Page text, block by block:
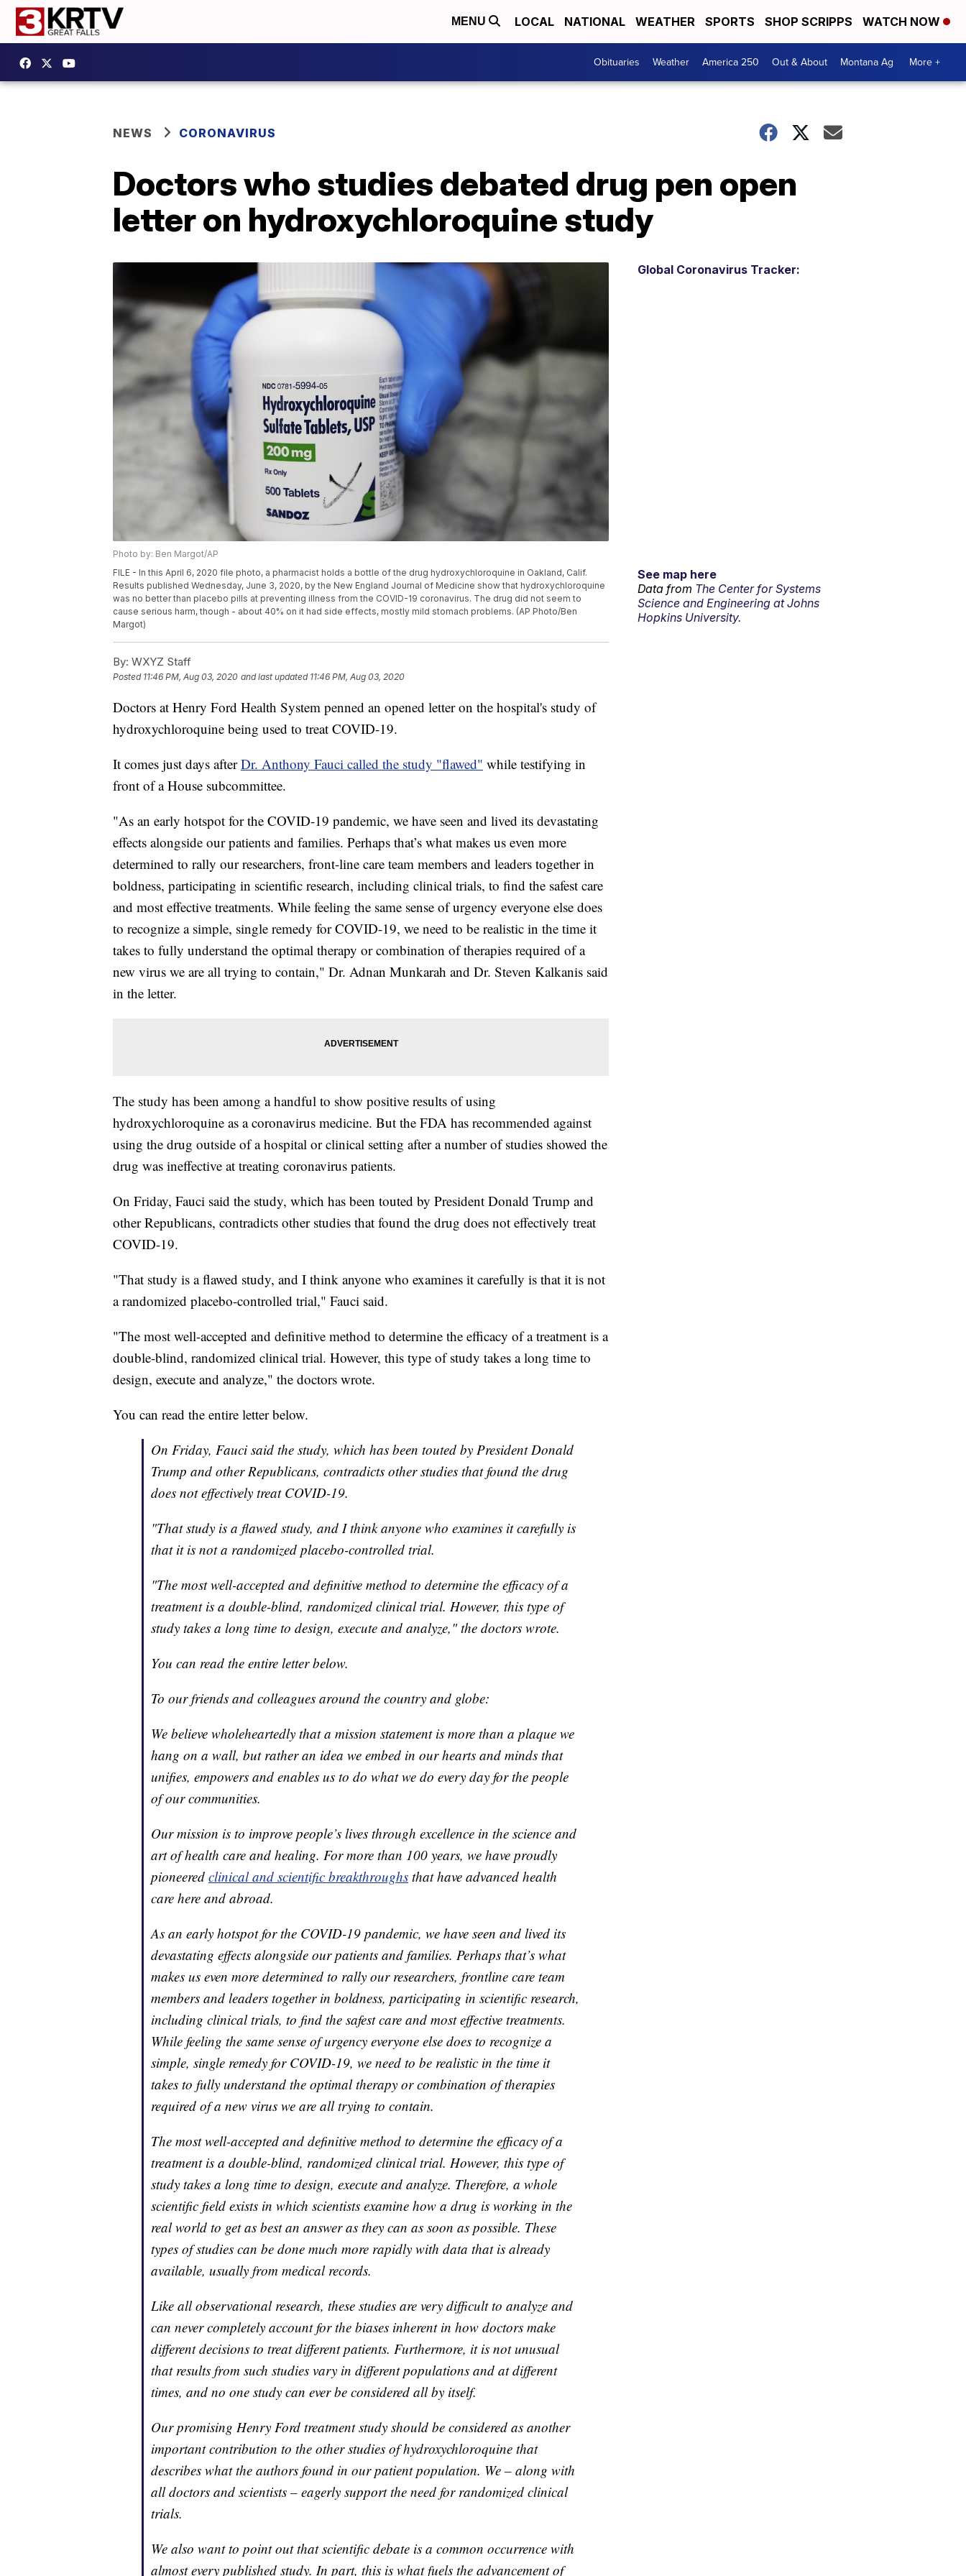
MENU LOCAL NATIONAL WEATHER SPORTS SHOP SCRIPPS WATCH NOW
Obituaries Weather America 250 Out & About Montana Ag More +
NEWS CORONAVIRUS
Doctors who studies debated drug pen open
letter on hydroxychloroquine study
Photo by: Ben Margot/AP
FILE - In this April 6, 2020 file photo, a pharmacist holds a bottle of the drug hydroxychloroquine in Oakland, Calif.
Results published Wednesday, June 3, 2020, by the New England Journal of Medicine show that hydroxychloroquine
was no better than placebo pills at preventing illness from the COVID-19 coronavirus. The drug did not seem to
cause serious harm, though - about 40% on it had side effects, mostly mild stomach problems. (AP Photo/Ben
Margot)
By: WXYZ Staff
Posted 11:46 PM, Aug 03, 2020 and last updated 11:46 PM, Aug 03, 2020
Doctors at Henry Ford Health System penned an opened letter on the hospital's study of
hydroxychloroquine being used to treat COVID-19.
It comes just days afterDr. Anthony Fauci called the study "flawed" while testifying in
front of a House subcommittee.
"As an early hotspot for the COVID-19 pandemic, we have seen and lived its devastating
effects alongside our patients and families. Perhaps that’s what makes us even more
determined to rally our researchers, front-line care team members and leaders together in
boldness, participating in scientific research, including clinical trials, to find the safest care
and most effective treatments. While feeling the same sense of urgency everyone else does
to recognize a simple, single remedy for COVID-19, we need to be realistic in the time it
takes to fully understand the optimal therapy or combination of therapies required of a
new virus we are all trying to contain," Dr. Adnan Munkarah and Dr. Steven Kalkanis said
in the letter.
The study has been among a handful to show positive results of using
hydroxychloroquine as a coronavirus medicine. But the FDA has recommended against
using the drug outside of a hospital or clinical setting after a number of studies showed the
drug was ineffective at treating coronavirus patients.
On Friday, Fauci said the study, which has been touted by President Donald Trump and
other Republicans, contradicts other studies that found the drug does not effectively treat
COVID-19.
"That study is a flawed study, and I think anyone who examines it carefully is that it is not
a randomized placebo-controlled trial," Fauci said.
"The most well-accepted and definitive method to determine the efficacy of a treatment is a
double-blind, randomized clinical trial. However, this type of study takes a long time to
design, execute and analyze," the doctors wrote.
You can read the entire letter below.
On Friday, Fauci said the study, which has been touted by President Donald
Trump and other Republicans, contradicts other studies that found the drug
does not effectively treat COVID-19.
"That study is a flawed study, and I think anyone who examines it carefully is
that it is not a randomized placebo-controlled trial.
"The most well-accepted and definitive method to determine the efficacy of a
treatment is a double-blind, randomized clinical trial. However, this type of
study takes a long time to design, execute and analyze," the doctors wrote.
You can read the entire letter below.
To our friends and colleagues around the country and globe:
We believe wholeheartedly that a mission statement is more than a plaque we
hang on a wall, but rather an idea we embed in our hearts and minds that
unifies, empowers and enables us to do what we do every day for the people
of our communities.
Our mission is to improve people’s lives through excellence in the science and
art of health care and healing. For more than 100 years, we have proudly
pioneered clinical and scientific breakthroughs that have advanced health
care here and abroad.
As an early hotspot for the COVID-19 pandemic, we have seen and lived its
devastating effects alongside our patients and families. Perhaps that’s what
makes us even more determined to rally our researchers, frontline care team
members and leaders together in boldness, participating in scientific research,
including clinical trials, to find the safest care and most effective treatments.
While feeling the same sense of urgency everyone else does to recognize a
simple, single remedy for COVID-19, we need to be realistic in the time it
takes to fully understand the optimal therapy or combination of therapies
required of a new virus we are all trying to contain.
The most well-accepted and definitive method to determine the efficacy of a
treatment is a double-blind, randomized clinical trial. However, this type of
study takes a long time to design, execute and analyze. Therefore, a whole
scientific field exists in which scientists examine how a drug is working in the
real world to get as best an answer as they can as soon as possible. These
types of studies can be done much more rapidly with data that is already
available, usually from medical records.
Like all observational research, these studies are very difficult to analyze and
can never completely account for the biases inherent in how doctors make
different decisions to treat different patients. Furthermore, it is not unusual
that results from such studies vary in different populations and at different
times, and no one study can ever be considered all by itself.
Our promising Henry Ford treatment study should be considered as another
important contribution to the other studies of hydroxychloroquine that
describes what the authors found in our patient population. We – along with
all doctors and scientists – eagerly support the need for randomized clinical
trials.
We also want to point out that scientific debate is a common occurrence with
almost every published study. In part, this is what fuels the advancement of
Global Coronavirus Tracker:
See map here
Data from The Center for Systems
Science and Engineering at Johns
Hopkins University.